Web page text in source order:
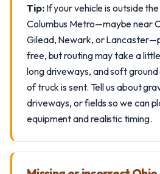
Tip:If your vehicle is outside
Columbus Metro—maybe near
Gilead, Newark, or
free, but routing may take a
long driveways, and soft
of truck is sent. Tell us about
driveways, or fields so we can
equipment and realistic timing.